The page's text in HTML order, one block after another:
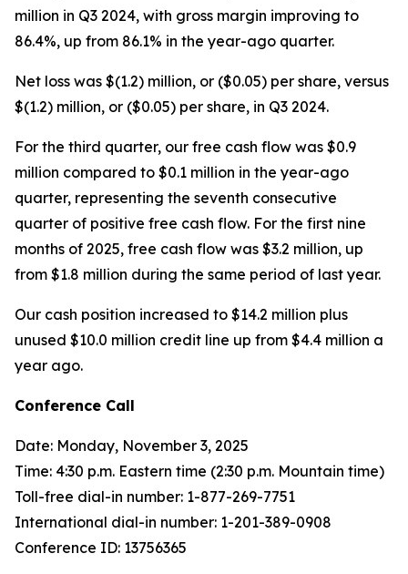
million in Q3 2024, with gross margin improving to
86.4%, up from 86.1% in the year-ago quarter.
Net loss was $(1.2) million, or ($0.05) per share, versus
$(1.2) million, or ($0.05) per share, in Q3 2024.
For the third quarter, our free cash flow was $0.9
million compared to $0.1 million in the year-ago
quarter, representing the seventh consecutive
quarter of positive free cash flow. For the first nine
months of 2025, free cash flow was $3.2 million, up
from $1.8 million during the same period of last year.
Our cash position increased to $14.2 million plus
unused $10.0 million credit line up from $4.4 million a
year ago.
Conference Call
Date: Monday, November 3, 2025
Time: 4:30 p.m. Eastern time (2:30 p.m. Mountain time)
Toll-free dial-in number: 1-877-269-7751
International dial-in number: 1-201-389-0908
Conference ID: 13756365